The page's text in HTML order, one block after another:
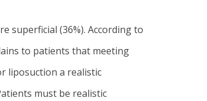
superficial (36%). According to
to patients that meeting
liposuction a realistic
must be realistic